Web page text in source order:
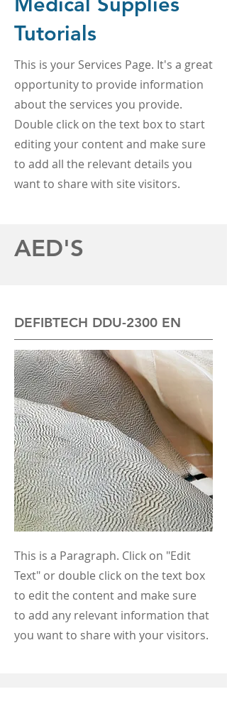
Tutorials
This is your Services Page. It's a great
opportunity to provide information
about the services you provide.
Double click on the text box to start
editing your content and make sure
to add all the relevant details you
want to share with site visitors.
AED'S
DEFIBTECH DDU-2300 EN
This is a Paragraph. Click on "Edit
Text" or double click on the text box
to edit the content and make sure
to add any relevant information that
you want to share with your visitors.